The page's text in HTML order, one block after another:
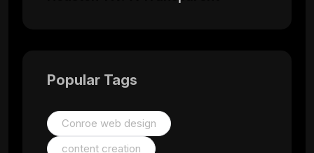
Popular Tags
Conroe web design
content creation